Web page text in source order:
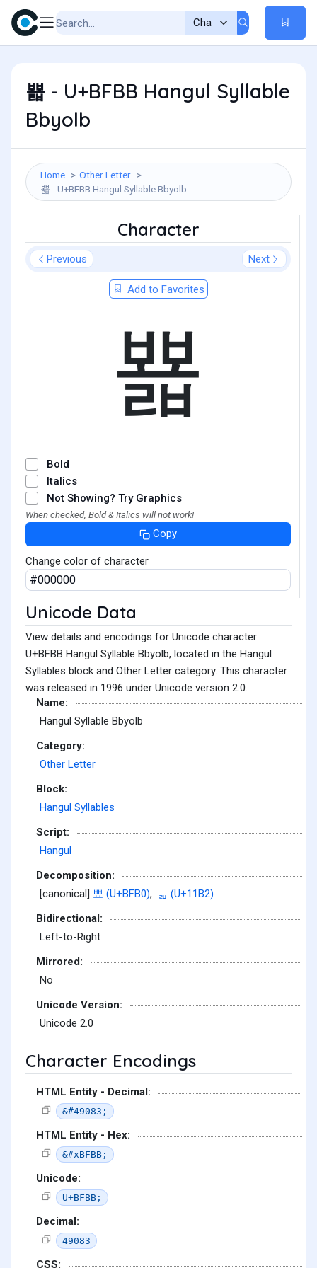
뾻 - U+BFBB Hangul Syllable
Bbyolb
Home
Other Letter
뾻 - U+BFBB Hangul Syllable Bbyolb
Character
Previous Next
Add to Favorites
뾻
Bold
Italics
Not Showing? Try Graphics
When checked, Bold & Italics will not work!
Copy
Change color of character
Unicode Data
View details and encodings for Unicode character
U+BFBB Hangul Syllable Bbyolb, located in the Hangul
Syllables block and Other Letter category. This character
was released in 1996 under Unicode version 2.0.
Name:
Hangul Syllable Bbyolb
Category:
Other Letter
Block:
Hangul Syllables
Script:
Hangul
Decomposition:
[canonical] 뾰 (U+BFB0),
ᆲ (U+11B2)
Bidirectional:
Left-to-Right
Mirrored:
No
Unicode Version:
Unicode 2.0
Character Encodings
HTML Entity - Decimal:
&#49083;
HTML Entity - Hex:
&#xBFBB;
Unicode:
U+BFBB;
Decimal:
49083
CSS: